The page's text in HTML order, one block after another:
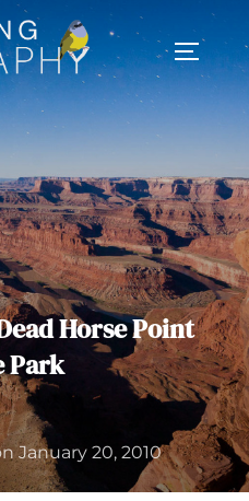
Horse Point
Park
Posted
on
January 20, 2010